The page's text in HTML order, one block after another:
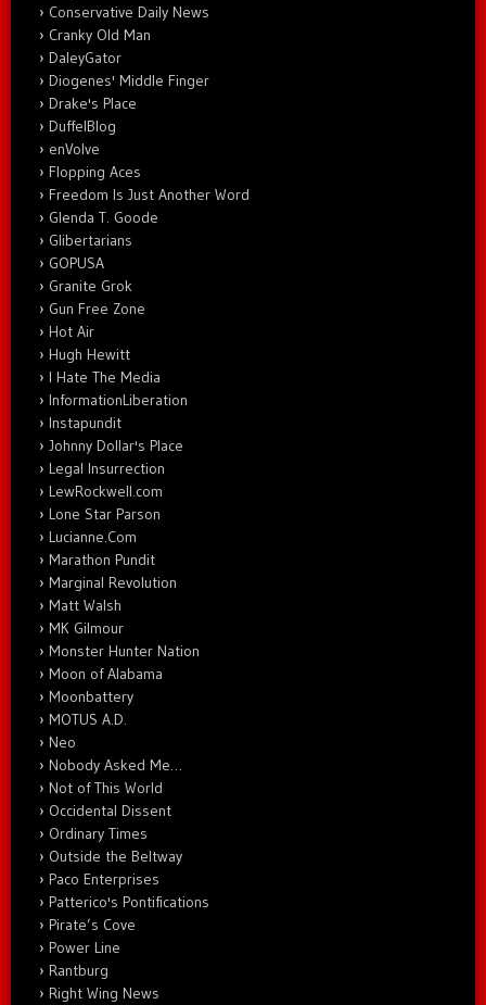
Conservative Daily News
Cranky Old Man
DaleyGator
Diogenes' Middle Finger
Drake's Place
DuffelBlog
enVolve
Flopping Aces
Freedom Is Just Another Word
Glenda T. Goode
Glibertarians
GOPUSA
Granite Grok
Gun Free Zone
Hot Air
Hugh Hewitt
I Hate The Media
InformationLiberation
Instapundit
Johnny Dollar's Place
Legal Insurrection
LewRockwell.com
Lone Star Parson
Lucianne.Com
Marathon Pundit
Marginal Revolution
Matt Walsh
MK Gilmour
Monster Hunter Nation
Moon of Alabama
Moonbattery
MOTUS A.D.
Neo
Nobody Asked Me…
Not of This World
Occidental Dissent
Ordinary Times
Outside the Beltway
Paco Enterprises
Patterico's Pontifications
Pirate’s Cove
Power Line
Rantburg
Right Wing News